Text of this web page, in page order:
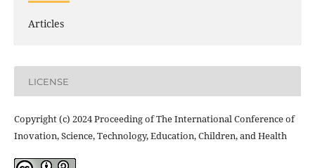
Articles
LICENSE
Copyright (c) 2024 Proceeding of The International Conference of
Inovation, Science, Technology, Education, Children, and Health